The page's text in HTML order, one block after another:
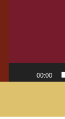
00:00